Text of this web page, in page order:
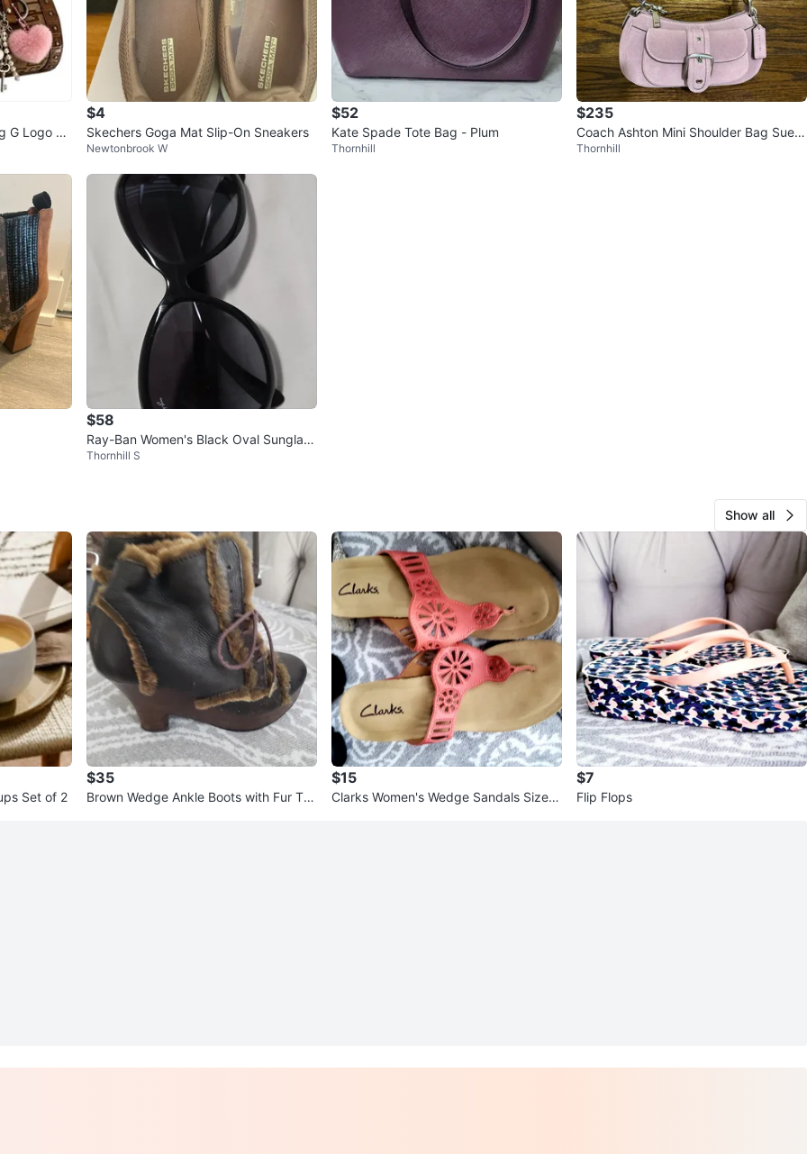
G Logo Br
$4
Skechers Goga Mat Slip-On Sneakers
Newtonbrook W
$52
Kate Spade Tote Bag - Plum
Thornhill
$235
Coach Ashton Mini Shoulder Bag Sued
e Violet Brand New
Thornhill
$58
Ray-Ban Women's Black Oval Sunglass
es - Excellent condition
Thornhill S
Show all
Set of 2
$35
Brown Wedge Ankle Boots with Fur Tri
$15
Clarks Women's Wedge Sandals Size 7
$7
Flip Flops